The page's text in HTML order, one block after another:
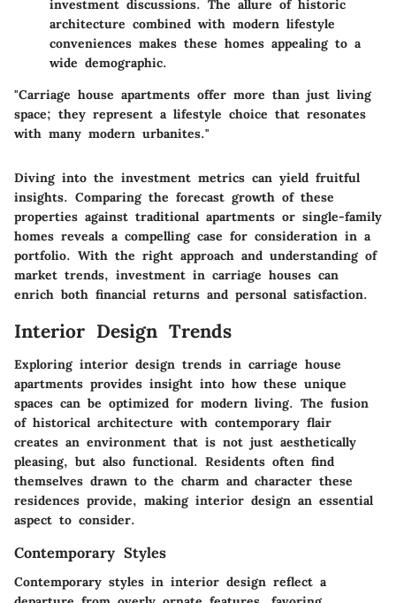
investment discussions. The allure of historic
architecture combined with modern lifestyle
conveniences makes these homes appealing to a
wide demographic.
"Carriage house apartments offer more than just living
space; they represent a lifestyle choice that resonates
with many modern urbanites."
Diving into the investment metrics can yield fruitful
insights. Comparing the forecast growth of these
properties against traditional apartments or single-family
homes reveals a compelling case for consideration in a
portfolio. With the right approach and understanding of
market trends, investment in carriage houses can
enrich both financial returns and personal satisfaction.
Interior Design Trends
Exploring interior design trends in carriage house
apartments provides insight into how these unique
spaces can be optimized for modern living. The fusion
of historical architecture with contemporary flair
creates an environment that is not just aesthetically
pleasing, but also functional. Residents often find
themselves drawn to the charm and character these
residences provide, making interior design an essential
aspect to consider.
Contemporary Styles
Contemporary styles in interior design reflect a